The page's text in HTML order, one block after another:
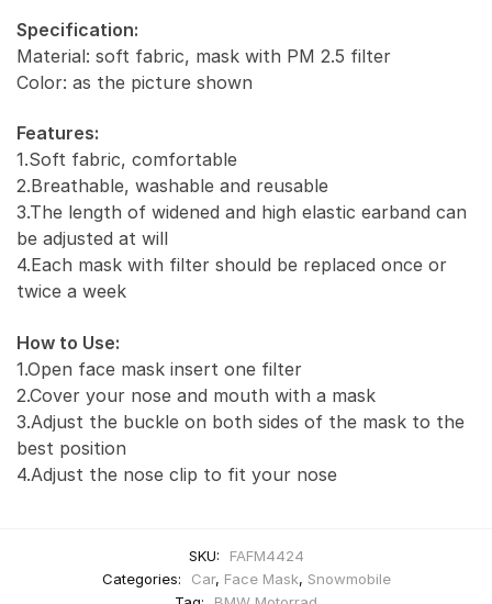
Specification:
Material: soft fabric, mask with PM 2.5 filter
Color: as the picture shown
Features:
1.Soft fabric, comfortable
2.Breathable, washable and reusable
3.The length of widened and high elastic earband can
be adjusted at will
4.Each mask with filter should be replaced once or
twice a week
How to Use:
1.Open face mask insert one filter
2.Cover your nose and mouth with a mask
3.Adjust the buckle on both sides of the mask to the
best position
4.Adjust the nose clip to fit your nose
SKU:
FAFM4424
Categories:
Car, Face Mask, Snowmobile